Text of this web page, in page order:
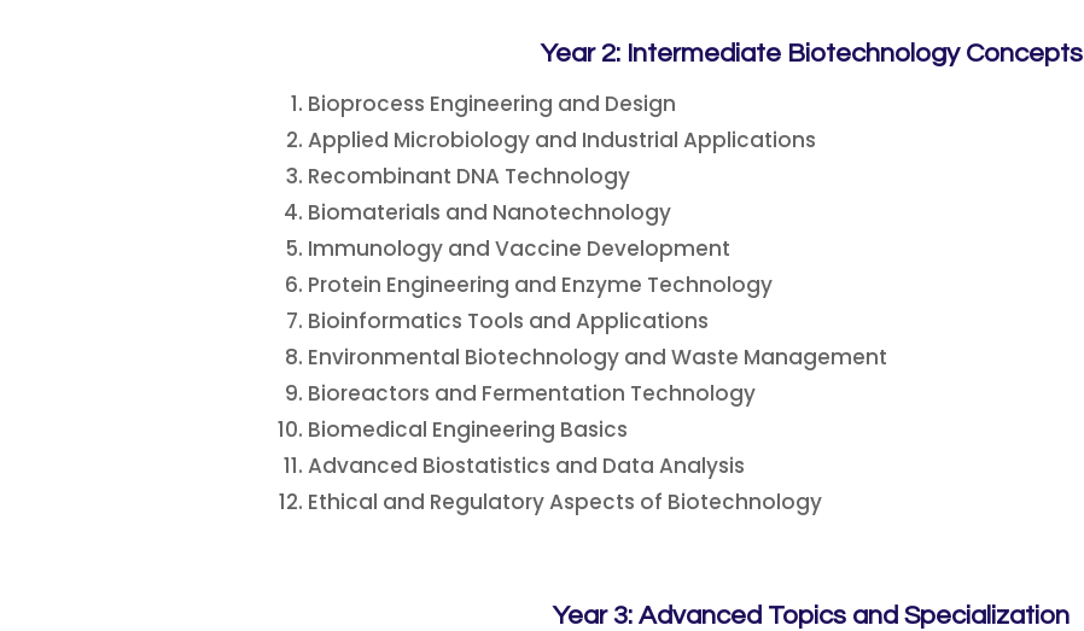
Year 2: Intermediate Biotechnology Concepts
Bioprocess Engineering and Design
Applied Microbiology and Industrial Applications
Recombinant DNA Technology
Biomaterials and Nanotechnology
Immunology and Vaccine Development
Protein Engineering and Enzyme Technology
Bioinformatics Tools and Applications
Environmental Biotechnology and Waste Management
Bioreactors and Fermentation Technology
Biomedical Engineering Basics
Advanced Biostatistics and Data Analysis
Ethical and Regulatory Aspects of Biotechnology
Year 3: Advanced Topics and Specialization